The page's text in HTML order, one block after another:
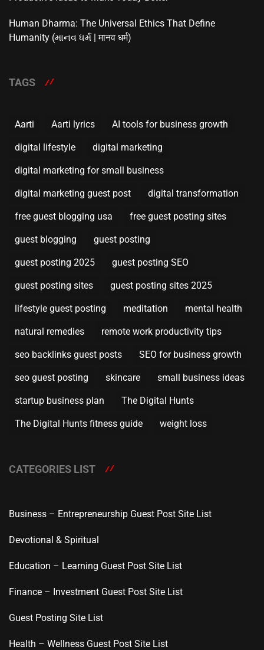
Human Dharma: The Universal Ethics That Define
Humanity (માનવ ધર્મ | मानव धर्म)
TAGS
Aarti Aarti lyrics AI tools for business growth
digital lifestyle digital marketing
digital marketing for small business
digital marketing guest post digital transformation
free guest blogging usa free guest posting sites
guest blogging guest posting
guest posting 2025 guest posting SEO
guest posting sites guest posting sites 2025
lifestyle guest posting meditation mental health
natural remedies remote work productivity tips
seo backlinks guest posts SEO for business growth
seo guest posting skincare small business ideas
startup business plan The Digital Hunts
The Digital Hunts fitness guide weight loss
CATEGORIES LIST
Business – Entrepreneurship Guest Post Site List
Devotional & Spiritual
Education – Learning Guest Post Site List
Finance – Investment Guest Post Site List
Guest Posting Site List
Health – Wellness Guest Post Site List